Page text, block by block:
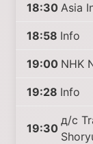
18:30 Asia
18:58 Info
19:00 NHK
19:28 Info
19:30
д/с